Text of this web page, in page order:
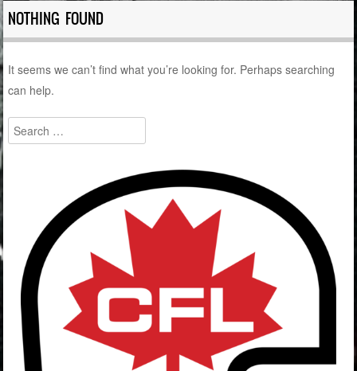
NOTHING FOUND
It seems we can’t find what you’re looking for. Perhaps searching
can help.
Search